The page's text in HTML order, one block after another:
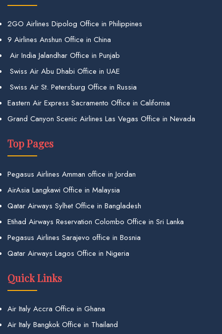
2GO Airlines Dipolog Office in Philippines
9 Airlines Anshun Office in China
Air India Jalandhar Office in Punjab
Swiss Air Abu Dhabi Office in UAE
Swiss Air St. Petersburg Office in Russia
Eastern Air Express Sacramento Office in California
Grand Canyon Scenic Airlines Las Vegas Office in Nevada
Top Pages
Pegasus Airlines Amman office in Jordan
AirAsia Langkawi Office in Malaysia
Qatar Airways Sylhet Office in Bangladesh
Etihad Airways Reservation Colombo Office in Sri Lanka
Pegasus Airlines Sarajevo office in Bosnia
Qatar Airways Lagos Office in Nigeria
Quick Links
Air Italy Accra Office in Ghana
Air Italy Bangkok Office in Thailand